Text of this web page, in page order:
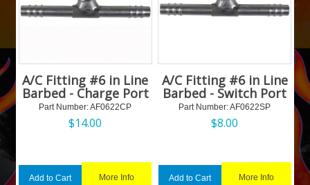
A/C Fitting #6 in Line
Barbed - Charge Port
Part Number: AF0622CP
$14.00
Add to Cart More Info
A/C Fitting #6 in Line
Barbed - Switch Port
Part Number: AF0622SP
$8.00
Add to Cart More Info